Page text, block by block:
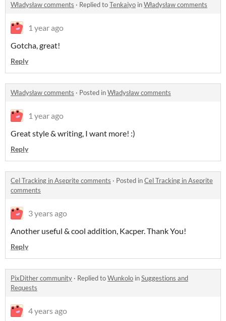
Władysław comments · Replied toTenkaiyo inWładysław comments
1 year ago
Gotcha, great!
Reply
Władysław comments · Posted inWładysław comments
1 year ago
Great style & writing, I want more! :)
Reply
Cel Tracking in Aseprite comments · Posted inCel Tracking in Aseprite
comments
3 years ago
Another useful & cool addition, Kacper. Thank You!
Reply
PixDither community · Replied toWunkolo inSuggestions and
Requests
4 years ago